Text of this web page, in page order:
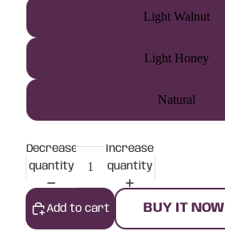
Light Walnut
Light Honey
Natural
Decrease
quantity
Increase
quantity
Add to cart BUY IT NOW